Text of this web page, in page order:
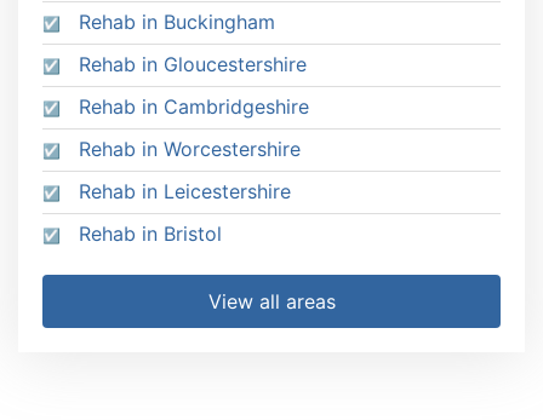
Rehab in Buckingham
Rehab in Gloucestershire
Rehab in Cambridgeshire
Rehab in Worcestershire
Rehab in Leicestershire
Rehab in Bristol
View all areas